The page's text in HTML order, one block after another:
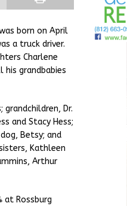
born on April
a truck driver.
Charlene
his grandbabies
grandchildren, Dr.
and Stacy Hess;
Betsy; and
Kathleen
Arthur
at Rossburg